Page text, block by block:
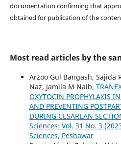
documentation confirming that
obtained for publication of the
Most read articles by the
Arzoo Gul Bangash, Sajida
Naz, Jamila M Naib,
OXYTOCIN PROPHYLAXIS
AND PREVENTING
DURING CESAREAN
Sciences: Vol. 31 No. 3
Sciences, Peshawar